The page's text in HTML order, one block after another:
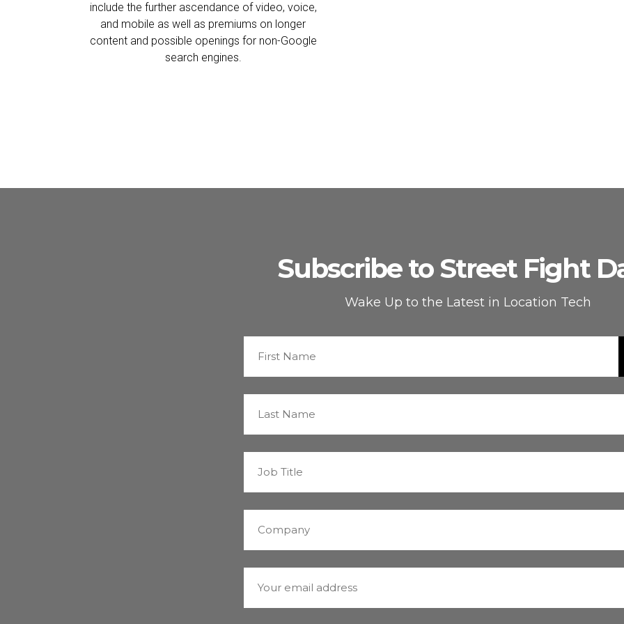
include the further ascendance of video, voice,
and mobile as well as premiums on longer
content and possible openings for non-Google
search engines.
Subscribe to Street Fight
Wake Up to the Latest in Location Tech